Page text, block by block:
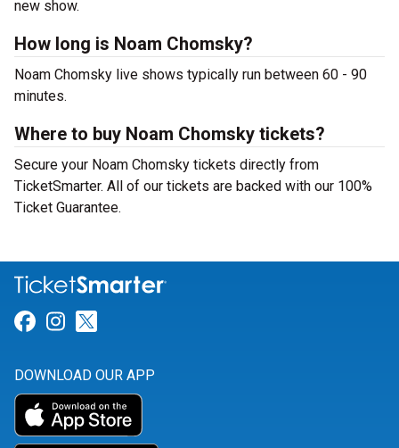
new show.
How long is Noam Chomsky?
Noam Chomsky live shows typically run between 60 - 90
minutes.
Where to buy Noam Chomsky tickets?
Secure your Noam Chomsky tickets directly from
TicketSmarter. All of our tickets are backed with our 100%
Ticket Guarantee.
Link for Facebook
Link for Instagram
DOWNLOAD OUR APP